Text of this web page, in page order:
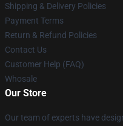
Shipping & Delivery Policies
Payment Terms
Return & Refund Policies
Contact Us
Customer Help (FAQ)
Whosale
Our Store
Our team of experts have